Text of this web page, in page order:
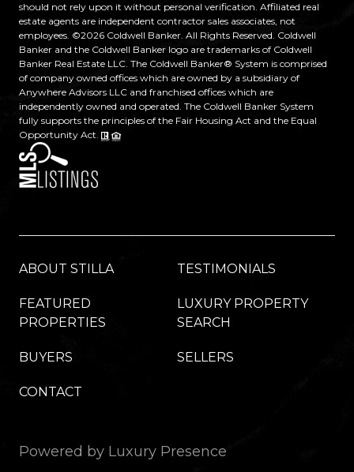
should not rely upon it without personal verification. Affiliated real
estate agents are independent contractor sales associates, not
employees. ©2026 Coldwell Banker. All Rights Reserved. Coldwell
Banker and the Coldwell Banker logo are trademarks of Coldwell
Banker Real Estate LLC. The Coldwell Banker® System is comprised
of company owned offices which are owned by a subsidiary of
Anywhere Advisors LLC and franchised offices which are
independently owned and operated. The Coldwell Banker System
fully supports the principles of the Fair Housing Act and the Equal
Opportunity Act.
ABOUT STILLA TESTIMONIALS
FEATURED
PROPERTIES
LUXURY PROPERTY
SEARCH
BUYERS SELLERS
CONTACT
Powered by Luxury Presence